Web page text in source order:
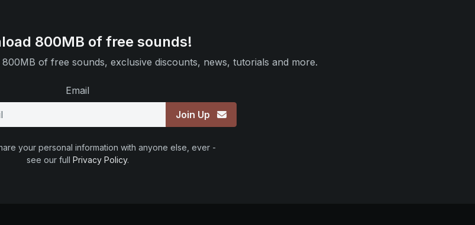
800MB of free sounds!
of free sounds, exclusive discounts, news, tutorials and more.
Email
Join Up
your personal information with anyone else, ever -
see our full Privacy Policy.